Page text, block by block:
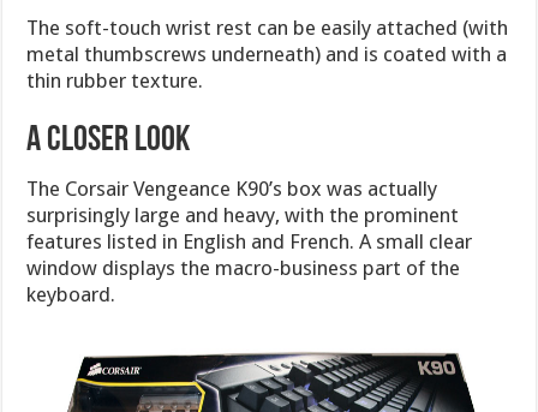
The soft-touch wrist rest can be easily attached (with
metal thumbscrews underneath) and is coated with a
thin rubber texture.
A Closer Look
The Corsair Vengeance K90’s box was actually
surprisingly large and heavy, with the prominent
features listed in English and French. A small clear
window displays the macro-business part of the
keyboard.